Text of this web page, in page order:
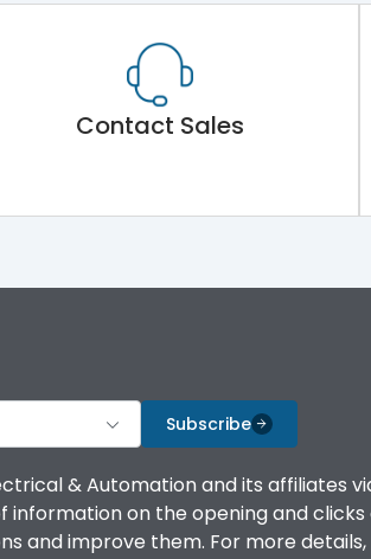
Contact Sales
Subscribe
& Automation and its affiliates
on the opening and
and improve them. For more